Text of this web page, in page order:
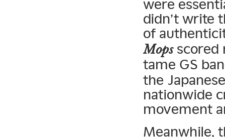
were
didn’t write
of
Mopsscored
tame GS
the
nationwide
movement
Meanwhile,